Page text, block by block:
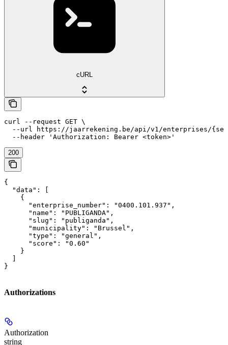
cURL
curl --request GET \
--url https://jaarrekening.be/api/v1/enterprises/
  --header 'Authorization: Bearer <token>'
200
{
  "data": [
    {
      "enterprise_number": "0400.101.937",
      "name": "PUBLIGANDA",
      "slug": "publiganda",
      "municipality": "Brussel",
      "type": "general",
      "score": "0.60"
    }
}
Authorizations
Authorization
string